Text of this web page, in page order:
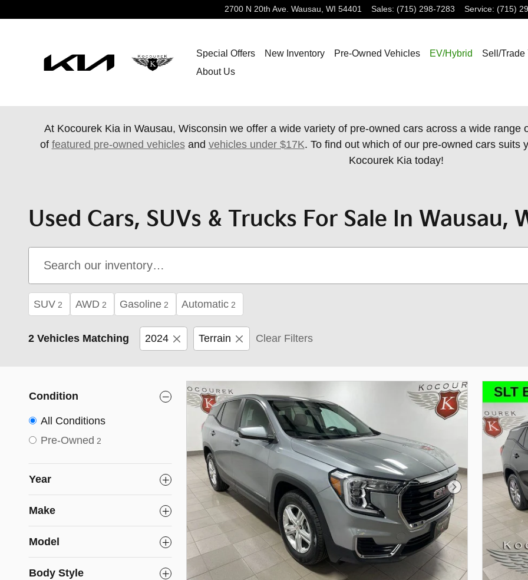
2700 N 20th Ave. Wausau, WI 54401 Sales: (715) 298-7283 Service: (715)
Special Offers New Inventory Pre-Owned Vehicles EV/Hybrid
Sell/Trade
About Us
At Kocourek Kia in Wausau, Wisconsin we offer a wide variety of pre-owned cars across a wide range
of featured pre-owned vehiclesand vehicles under $17K. To find out which of our pre-owned cars suits
Kocourek Kia today!
Used Cars, SUVs & Trucks For Sale In Wausau,
SUV 2 AWD 2 Gasoline 2 Automatic 2
2 Vehicles Matching 2024 Terrain Clear Filters
Condition
All Conditions
Pre-Owned 2
Year
Make
Model
Body Style
Next Photo